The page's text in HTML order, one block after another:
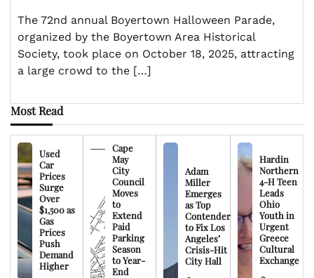
The 72nd annual Boyertown Halloween Parade,
organized by the Boyertown Area Historical
Society, took place on October 18, 2025, attracting
a large crowd to the […]
Most Read
Used
Car
Prices
Surge
Over
$1,500 as
Gas
Prices
Push
Demand
Higher
Cape
May
City
Council
Moves
to
Extend
Paid
Parking
Season
to Year-
End
Adam
Miller
Emerges
as Top
Contender
to Fix Los
Angeles’
Crisis-Hit
City Hall
Hardin
Northern
4-H Teen
Leads
Ohio
Youth in
Urgent
Greece
Cultural
Exchange